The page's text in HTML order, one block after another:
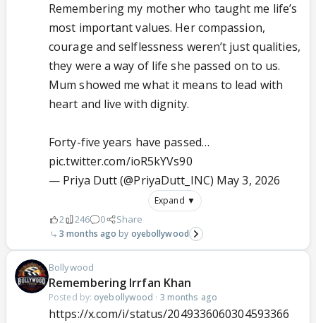
Remembering my mother who taught me life’s
most important values. Her compassion,
courage and selflessness weren’t just qualities,
they were a way of life she passed on to us.
Mum showed me what it means to lead with
heart and live with dignity.
Forty-five years have passed…
pic.twitter.com/ioR5kYVs90
— Priya Dutt (@PriyaDutt_INC) May 3, 2026
Expand ▼
2 246 0 Share
3 months ago oyebollywood
Bollywood
Remembering Irrfan Khan
Posted by: oyebollywood · 3 months ago
https://x.com/i/status/2049336060304593366